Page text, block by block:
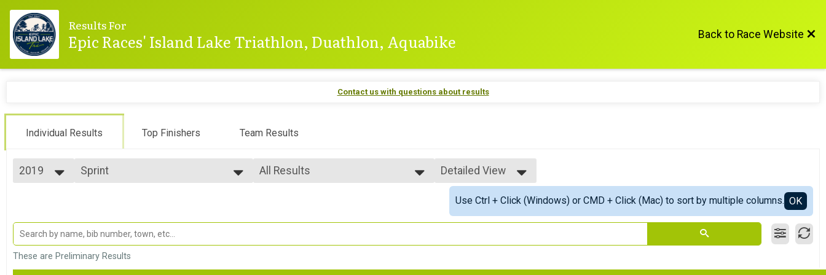
Results For
Epic Races' Island Lake Triathlon, Duathlon, Aquabike Back to Race Website
Contact us with questions about results
Individual Results Top Finishers Team Results
2019
2022
2021
2020
2019
Sprint
Sprint Athena
Sprint - Athena Category
Sprint Clydesdale
Sprint - Clydesdale Category
All Results
Top Male Finisher - Masters
Detailed View
Simple View
Detailed View
Use Ctrl + Click (Windows) or CMD + Click (Mac) to sort by multiple columns. OK
These are Preliminary Results